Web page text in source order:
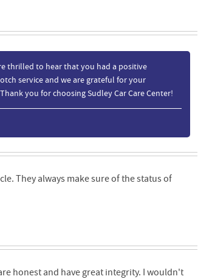
thrilled to hear that you had a positive
service and we are grateful for your
you for choosing Sudley Car Care Center!
They always make sure of the status of
honest and have great integrity. I wouldn't